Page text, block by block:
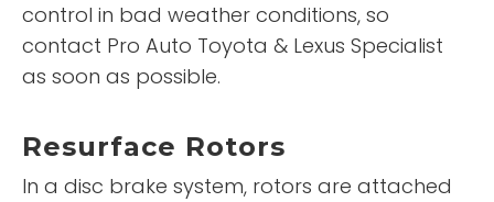
control in bad weather conditions, so
contact Pro Auto Toyota & Lexus Specialist
as soon as possible.
Resurface Rotors
In a disc brake system, rotors are attached